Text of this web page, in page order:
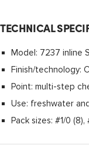
TECHNICAL
Model: 7237 inline
Finish/technology:
Point: multi-step
Use: freshwater
Pack sizes: #1/0